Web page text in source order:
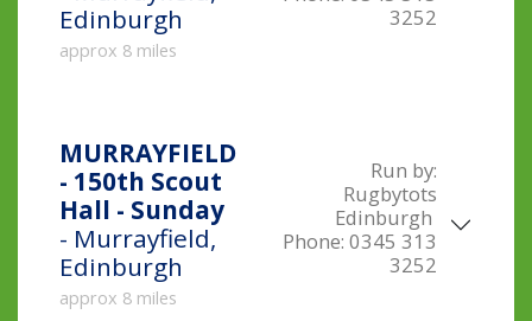
Edinburgh
approx 8 miles
3252
MURRAYFIELD
- 150th Scout
Hall - Sunday
- Murrayfield,
Edinburgh
approx 8 miles
Run by:
Rugbytots
Edinburgh
Phone: 0345 313
3252